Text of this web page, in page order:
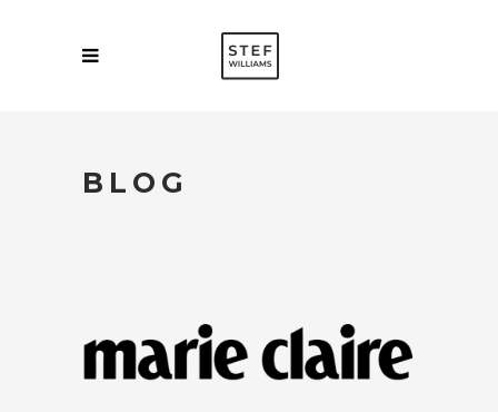
BLOG